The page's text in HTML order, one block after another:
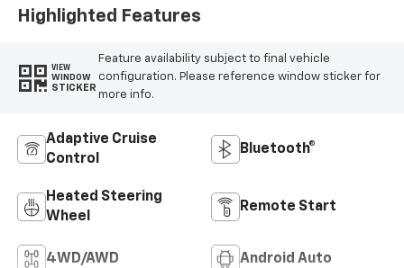
Highlighted Features
VIEW
WINDOW
STICKER
Feature availability subject to final vehicle
configuration. Please reference window sticker for
more info.
Adaptive Cruise
Control
Bluetooth®
Heated Steering
Wheel
Remote Start
4WD/AWD Android Auto